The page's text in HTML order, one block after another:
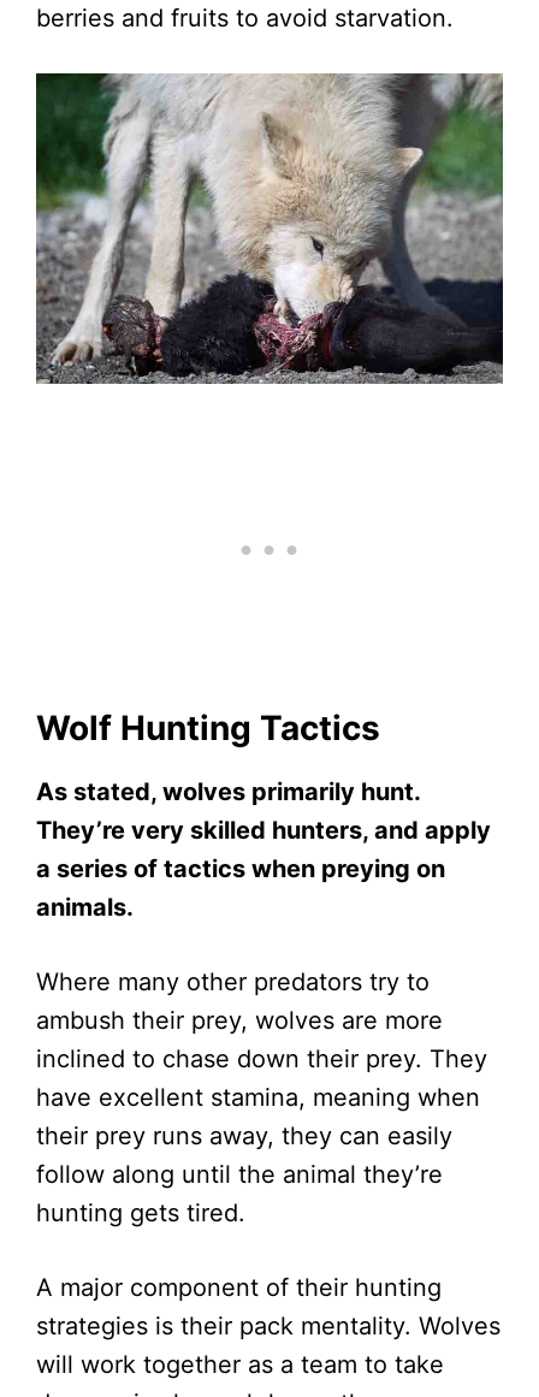
berries and fruits to avoid starvation.
Wolf Hunting Tactics
As stated, wolves primarily hunt.
They’re very skilled hunters, and apply
a series of tactics when preying on
animals.
Where many other predators try to
ambush their prey, wolves are more
inclined to chase down their prey. They
have excellent stamina, meaning when
their prey runs away, they can easily
follow along until the animal they’re
hunting gets tired.
A major component of their hunting
strategies is their pack mentality. Wolves
will work together as a team to take